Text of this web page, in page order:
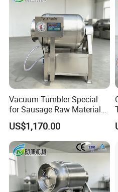
Vacuum Tumbler Special
for Sausage Raw Material
Rolling and Marinating
US$1,170.00